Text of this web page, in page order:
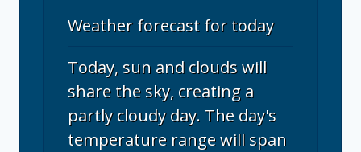
Weather forecast for today
Today, sun and clouds will
share the sky, creating a
partly cloudy day. The day's
temperature range will span